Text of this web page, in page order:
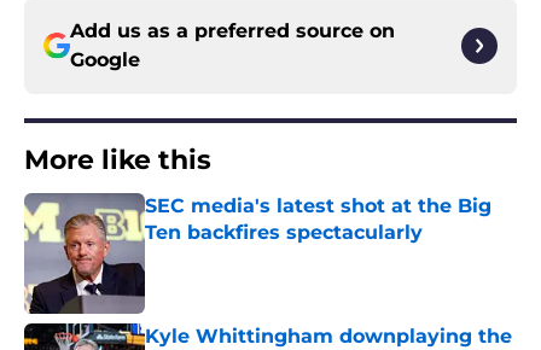
Add us as a preferred source on
Google
More like this
SEC media's latest shot at the Big
Ten backfires spectacularly
Kyle Whittingham downplaying the